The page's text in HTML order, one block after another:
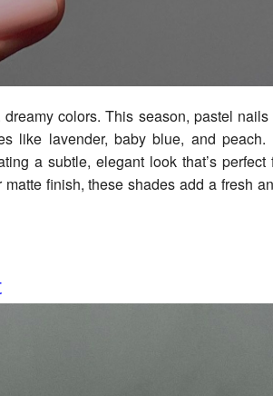
colors. This season, pastel
like lavender, baby blue, and
a subtle, elegant look that’s perfect
finish, these shades add a fresh